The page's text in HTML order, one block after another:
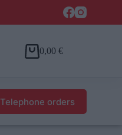
0,00 €
Telephone orders